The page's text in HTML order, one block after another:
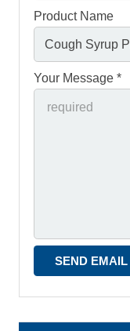
Product Name
Your Message *